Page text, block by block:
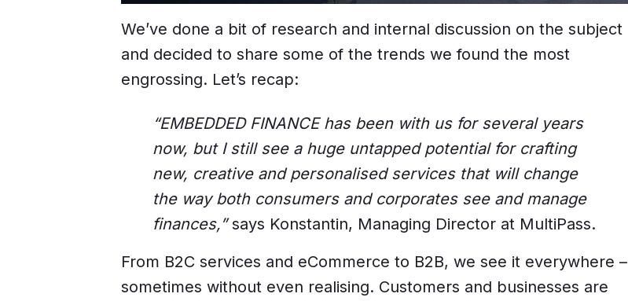
We’ve done a bit of research and internal discussion on the subject
and decided to share some of the trends we found the most
engrossing. Let’s recap:
“EMBEDDED FINANCE has been with us for several years
now, but I still see a huge untapped potential for crafting
new, creative and personalised services that will change
the way both consumers and corporates see and manage
finances,”says Konstantin, Managing Director at MultiPass.
From B2C services and eCommerce to B2B, we see it everywhere –
sometimes without even realising. Customers and businesses are